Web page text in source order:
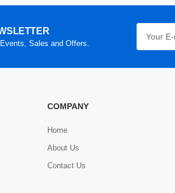
Sales and Offers.
COMPANY
Home
About Us
Contact Us